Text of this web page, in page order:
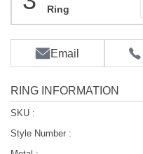
Ring
Email
RING INFORMATION
SKU :
Style Number :